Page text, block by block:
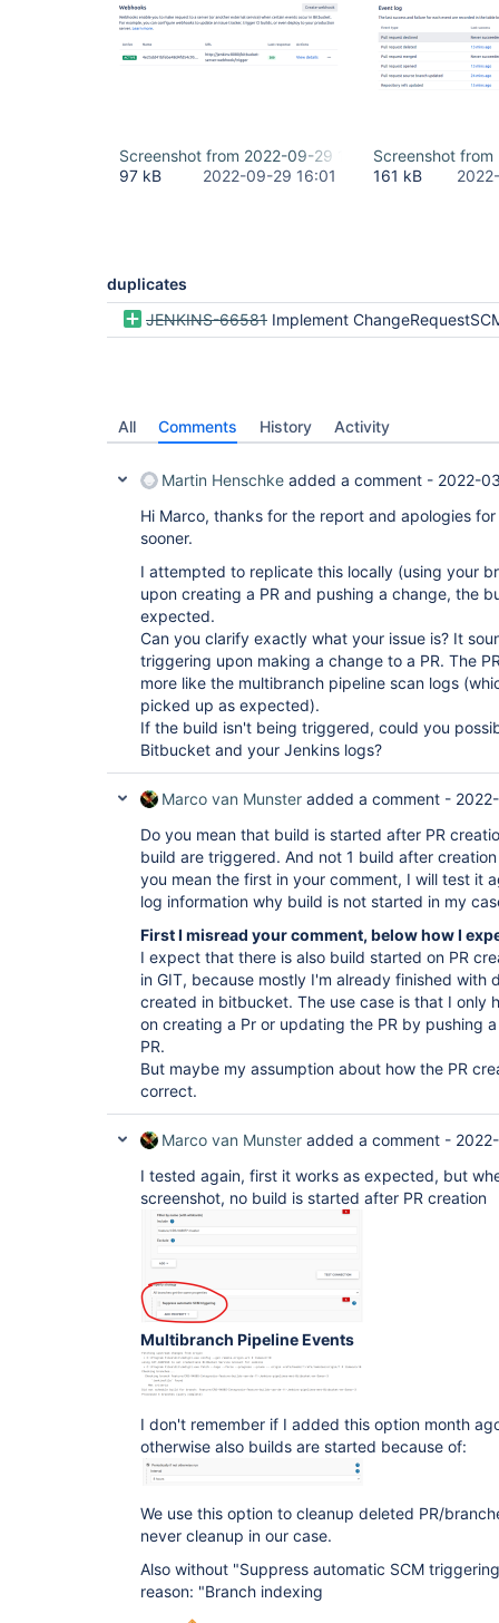
Screenshot from 2022-09-29 17-59-40.png
97 kB
2022-09-29 16:01
Screenshot
161 kB
duplicates
JENKINS-66581 Implement ChangeRequestSCMHead2 for pull
All Comments History Activity
Martin Henschke added a comment - 2022-
Hi Marco, thanks for the report and apologies
sooner.
I attempted to replicate this locally (using your
upon creating a PR and pushing a change, the
expected.
Can you clarify exactly what your issue is? It
triggering upon making a change to a PR. The
more like the multibranch pipeline scan logs
picked up as expected).
If the build isn't being triggered, could you
Bitbucket and your Jenkins logs?
Marco van Munster added a comment -
Do you mean that build is started after PR
build are triggered. And not 1 build after
you mean the first in your comment, I will test it
log information why build is not started in my
First I misread your comment, below how I
I expect that there is also build started on PR
in GIT, because mostly I'm already finished with
created in bitbucket. The use case is that I only
on creating a Pr or updating the PR by pushing
PR.
But maybe my assumption about how the PR
correct.
Marco van Munster added a comment -
I tested again, first it works as expected, but
screenshot, no build is started after PR creation
Multibranch Pipeline Events
I don't remember if I added this option month
otherwise also builds are started because of:
We use this option to cleanup deleted PR/
never cleanup in our case.
Also without "Suppress automatic SCM
reason: "Branch indexing